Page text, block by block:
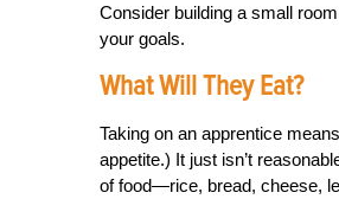
Consider building a small
your goals.
What Will They Eat?
Taking on an apprentice
appetite.) It just isn’t
of food—rice, bread, cheese,